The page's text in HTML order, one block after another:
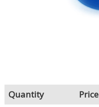
Quantity
Price